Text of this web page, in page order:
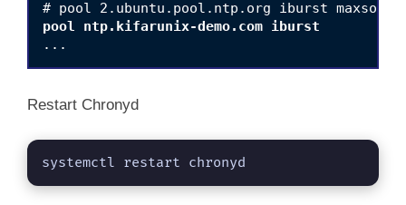
pool ntp.kifarunix-demo.com iburst
Restart Chronyd
systemctl restart chronyd